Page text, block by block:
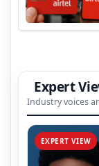
Expert
Industry voices
EXPERT VIEW